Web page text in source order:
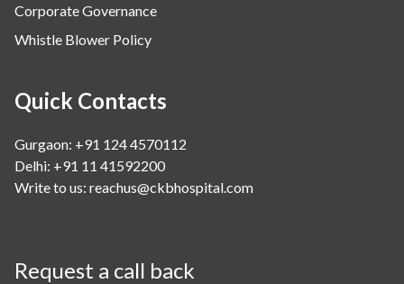
Corporate Governance
Whistle Blower Policy
Quick Contacts
Gurgaon: +91 124 4570112
Delhi: +91 11 41592200
Write to us: reachus@ckbhospital.com
Request a call back